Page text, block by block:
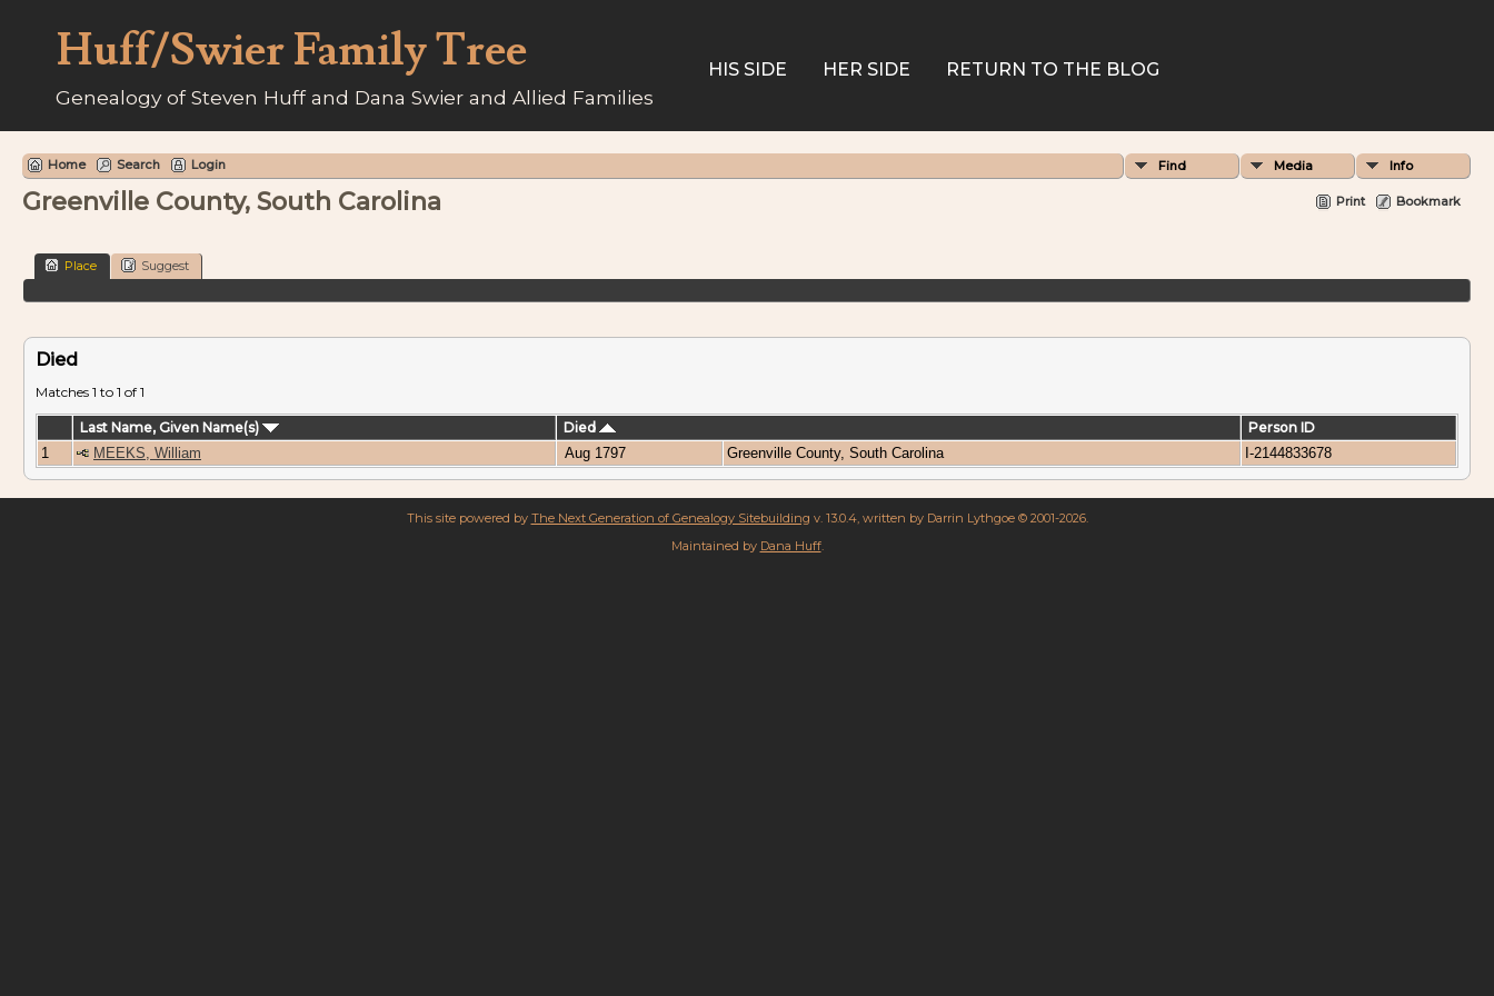
Huff/Swier Family Tree
Genealogy of Steven Huff and Dana Swier and Allied Families
HIS SIDE HER SIDE RETURN TO THE BLOG
Home Search Login Find Media Info
Print Bookmark
Greenville County, South Carolina
Place Suggest
Died
Matches 1 to 1 of 1
Last Name, Given Name(s) Died
Person ID
1
MEEKS, William Aug 1797 Greenville County, South Carolina I-2144833678
This site powered by The Next Generation of Genealogy Sitebuilding v. 13.0.4, written by Darrin Lythgoe © 2001-2026.
Maintained by Dana Huff.